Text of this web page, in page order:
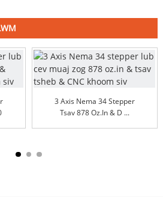
3 Axis Nema 34 Stepper
Tsav 878 Oz.in & D ...